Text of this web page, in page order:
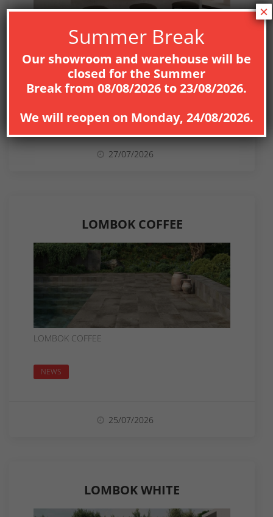
27/07/2026
LOMBOK COFFEE
LOMBOK COFFEE
NEWS
25/07/2026
LOMBOK WHITE
Summer Break
Our showroom and warehouse will be
closed for the Summer
Breakfrom 08/08/2026to23/08/2026.
We will reopen on Monday, 24/08/2026.
×